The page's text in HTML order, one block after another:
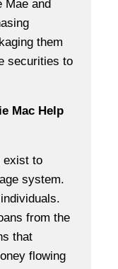
Mae and
them
securities to
Mac Help
exist to
system.
from the
that
flowing